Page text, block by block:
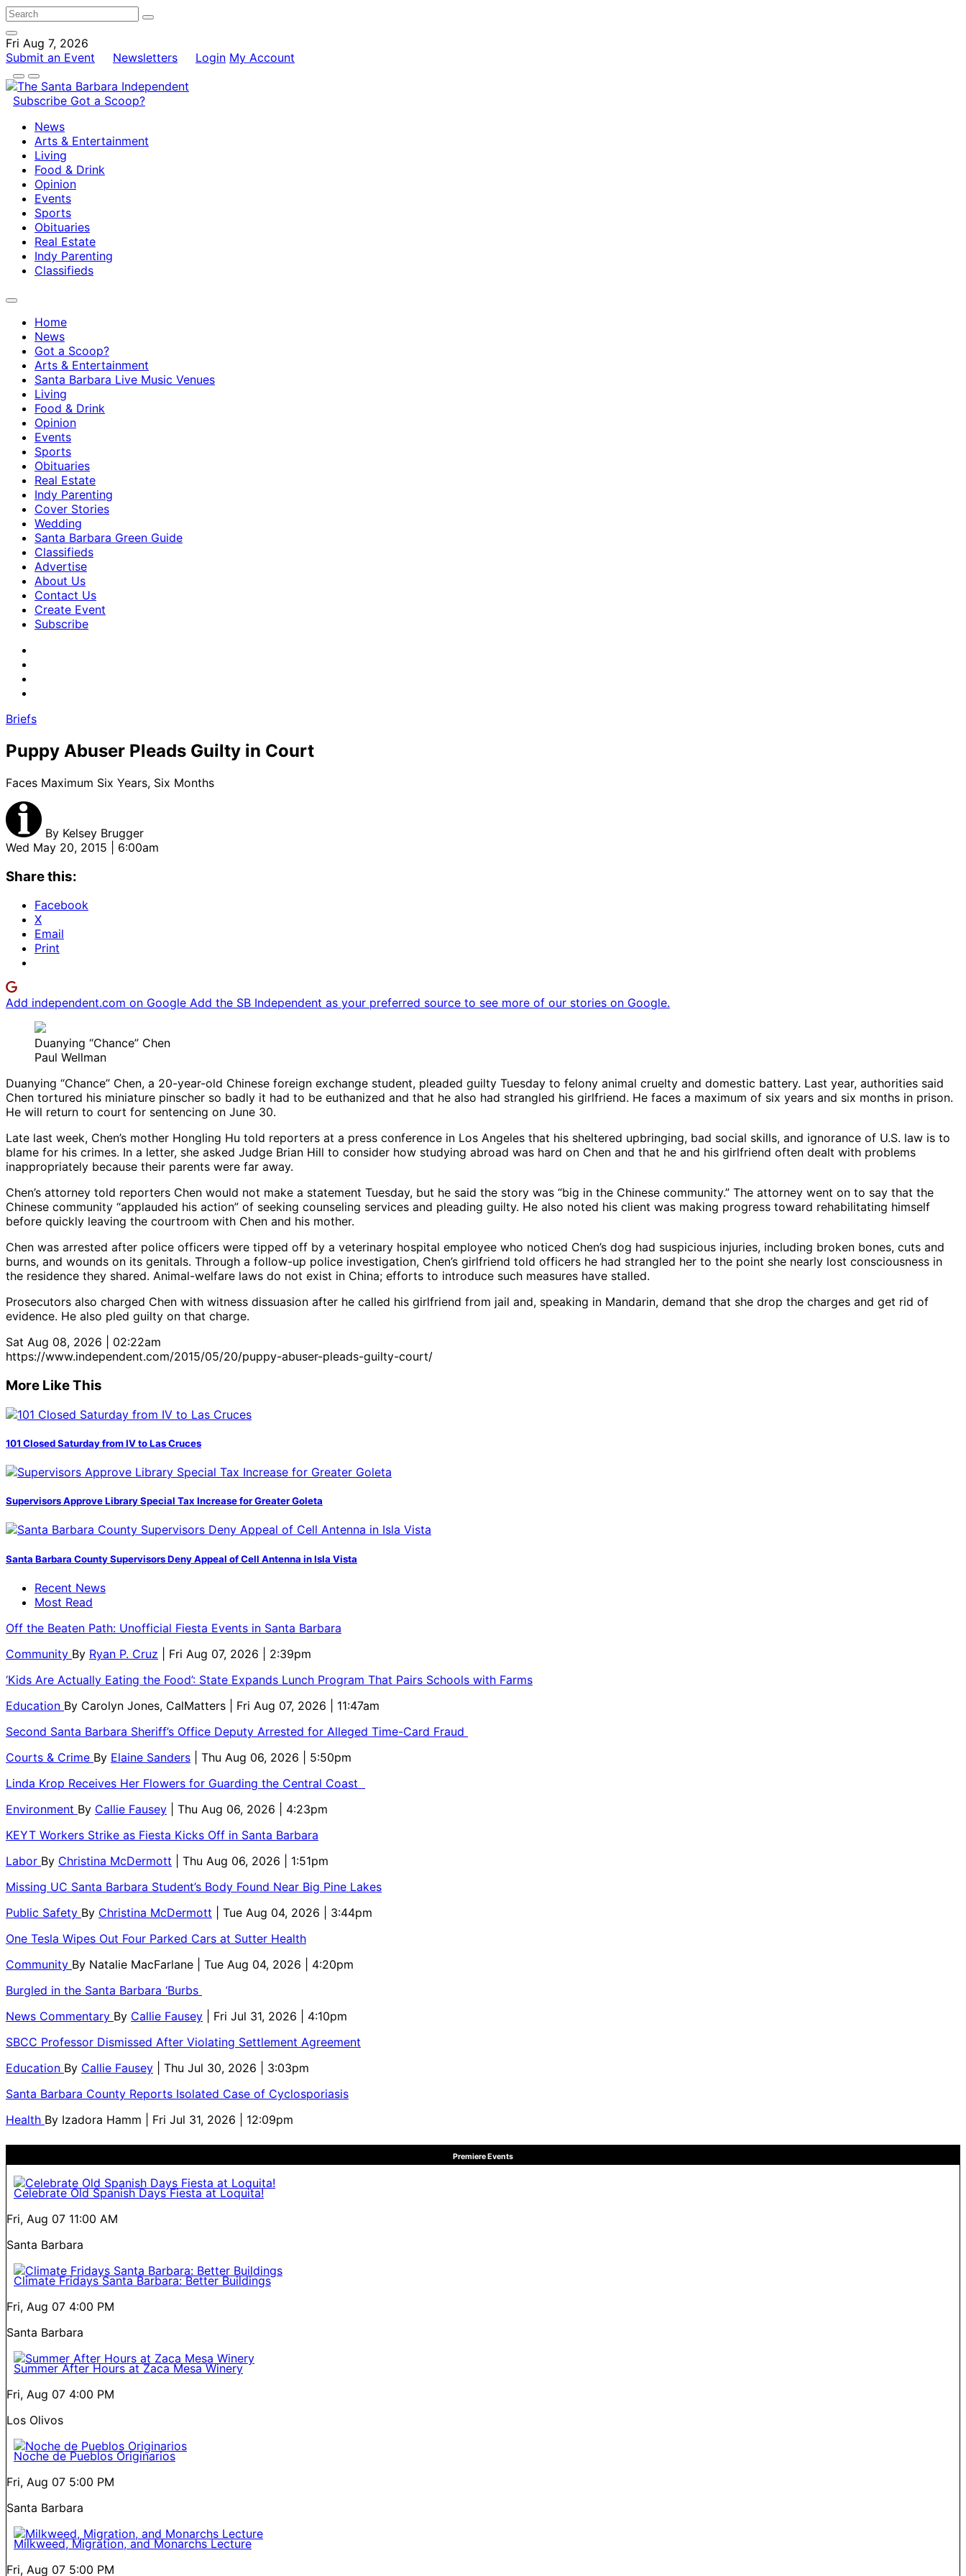
Fri Aug 7, 2026
Submit an Event
Newsletters Login My Account
Subscribe Got a Scoop?
News
Arts & Entertainment
Living
Food & Drink
Opinion
Events
Sports
Obituaries
Real Estate
Indy Parenting
Classifieds
Home
News
Got a Scoop?
Arts & Entertainment
Santa Barbara Live Music Venues
Living
Food & Drink
Opinion
Events
Sports
Obituaries
Real Estate
Indy Parenting
Cover Stories
Wedding
Santa Barbara Green Guide
Classifieds
Advertise
About Us
Contact Us
Create Event
Subscribe
Briefs
Puppy Abuser Pleads Guilty in Court
Faces Maximum Six Years, Six Months
By Kelsey Brugger
Wed May 20, 2015 | 6:00am
Share this:
Facebook
X
Email
Print
Add independent.com on Google Add the SB Independent as your preferred source to see more of our stories on Google.
Duanying “Chance” Chen
Paul Wellman
Duanying “Chance” Chen, a 20-year-old Chinese foreign exchange student, pleaded guilty Tuesday to felony animal cruelty and domestic battery. Last year, authorities said
Chen tortured his miniature pinscher so badly it had to be euthanized and that he also had strangled his girlfriend. He faces a maximum of six years and six months in prison.
He will return to court for sentencing on June 30.
Late last week, Chen’s mother Hongling Hu told reporters at a press conference in Los Angeles that his sheltered upbringing, bad social skills, and ignorance of U.S. law is to
blame for his crimes. In a letter, she asked Judge Brian Hill to consider how studying abroad was hard on Chen and that he and his girlfriend often dealt with problems
inappropriately because their parents were far away.
Chen’s attorney told reporters Chen would not make a statement Tuesday, but he said the story was “big in the Chinese community.” The attorney went on to say that the
Chinese community “applauded his action” of seeking counseling services and pleading guilty. He also noted his client was making progress toward rehabilitating himself
before quickly leaving the courtroom with Chen and his mother.
Chen was arrested after police officers were tipped off by a veterinary hospital employee who noticed Chen’s dog had suspicious injuries, including broken bones, cuts and
burns, and wounds on its genitals. Through a follow-up police investigation, Chen’s girlfriend told officers he had strangled her to the point she nearly lost consciousness in
the residence they shared. Animal-welfare laws do not exist in China; efforts to introduce such measures have stalled.
Prosecutors also charged Chen with witness dissuasion after he called his girlfriend from jail and, speaking in Mandarin, demand that she drop the charges and get rid of
evidence. He also pled guilty on that charge.
Sat Aug 08, 2026 | 02:22am
https://www.independent.com/2015/05/20/puppy-abuser-pleads-guilty-court/
More Like This
101 Closed Saturday from IV to Las Cruces
Supervisors Approve Library Special Tax Increase for Greater Goleta
Santa Barbara County Supervisors Deny Appeal of Cell Antenna in Isla Vista
Recent News
Most Read
Off the Beaten Path: Unofficial Fiesta Events in Santa Barbara
Community By Ryan P. Cruz
| Fri Aug 07, 2026 | 2:39pm
‘Kids Are Actually Eating the Food’: State Expands Lunch Program That Pairs Schools with Farms
Education By Carolyn Jones, CalMatters
| Fri Aug 07, 2026 | 11:47am
Second Santa Barbara Sheriff’s Office Deputy Arrested for Alleged Time-Card Fraud
Courts & Crime By Elaine Sanders
| Thu Aug 06, 2026 | 5:50pm
Linda Krop Receives Her Flowers for Guarding the Central Coast
Environment By Callie Fausey
| Thu Aug 06, 2026 | 4:23pm
KEYT Workers Strike as Fiesta Kicks Off in Santa Barbara
Labor By Christina McDermott
| Thu Aug 06, 2026 | 1:51pm
Missing UC Santa Barbara Student’s Body Found Near Big Pine Lakes
Public Safety By Christina McDermott
| Tue Aug 04, 2026 | 3:44pm
One Tesla Wipes Out Four Parked Cars at Sutter Health
Community By Natalie MacFarlane
| Tue Aug 04, 2026 | 4:20pm
Burgled in the Santa Barbara ‘Burbs
News Commentary By Callie Fausey
| Fri Jul 31, 2026 | 4:10pm
SBCC Professor Dismissed After Violating Settlement Agreement
Education By Callie Fausey
| Thu Jul 30, 2026 | 3:03pm
Santa Barbara County Reports Isolated Case of Cyclosporiasis
Health By Izadora Hamm | Fri Jul 31, 2026 | 12:09pm
Premiere Events
Celebrate Old Spanish Days Fiesta at Loquita!
Fri, Aug 07 11:00 AM
Santa Barbara
Climate Fridays Santa Barbara: Better Buildings
Fri, Aug 07 4:00 PM
Santa Barbara
Summer After Hours at Zaca Mesa Winery
Fri, Aug 07 4:00 PM
Los Olivos
Noche de Pueblos Originarios
Fri, Aug 07 5:00 PM
Santa Barbara
Milkweed, Migration, and Monarchs Lecture
Fri, Aug 07 5:00 PM